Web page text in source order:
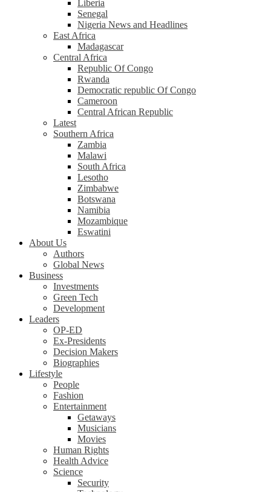
Liberia
Senegal
Nigeria News and Headlines
East Africa
Madagascar
Central Africa
Republic Of Congo
Rwanda
Democratic republic Of Congo
Cameroon
Central African Republic
Latest
Southern Africa
Zambia
Malawi
South Africa
Lesotho
Zimbabwe
Botswana
Namibia
Mozambique
Eswatini
About Us
Authors
Global News
Business
Investments
Green Tech
Development
Leaders
OP-ED
Ex-Presidents
Decision Makers
Biographies
Lifestyle
People
Fashion
Entertainment
Getaways
Musicians
Movies
Human Rights
Health Advice
Science
Security